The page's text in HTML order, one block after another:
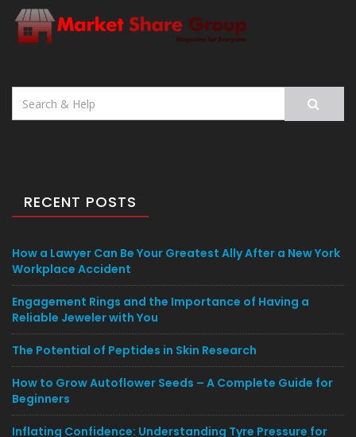
Search
for:
RECENT POSTS
How a Lawyer Can Be Your Greatest Ally After a New York
Workplace Accident
Engagement Rings and the Importance of Having a
Reliable Jeweler with You
The Potential of Peptides in Skin Research
How to Grow Autoflower Seeds – A Complete Guide for
Beginners
Inflating Confidence: Understanding Tyre Pressure for